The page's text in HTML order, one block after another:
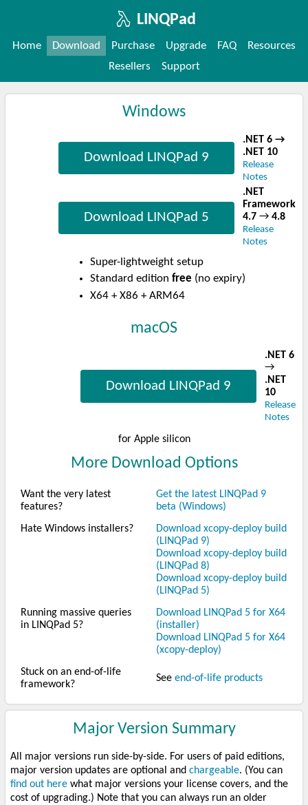
LINQPad
Home Download Purchase Upgrade FAQ
Resources
Resellers
Support
Windows
Download LINQPad 9
.NET 6 →
.NET 10
Release
Notes
Download LINQPad 5
.NET
Framework
4.7 → 4.8
Release
Notes
Super-lightweight setup
Standard edition free (no expiry)
X64 + X86 + ARM64
macOS
Download LINQPad 9
.NET 6
→
.NET
10
Release
Notes
for Apple silicon
More Download Options
Want the very latest
features?
Get the latest LINQPad 9
beta (Windows)
Hate Windows installers?
Download xcopy-deploy build
(LINQPad 9)
Download xcopy-deploy build
(LINQPad 8)
Download xcopy-deploy build
(LINQPad 5)
Running massive queries
in LINQPad 5?
Download LINQPad 5 for X64
(installer)
Download LINQPad 5 for X64
(xcopy-deploy)
Stuck on an end-of-life
framework?
Seeend-of-life products
Major Version Summary
All major versions run side-by-side. For users of paid editions,
major version updates are optional and chargeable. (You can
find out here what major versions your license covers, and the
cost of upgrading.) Note that you can always run an older